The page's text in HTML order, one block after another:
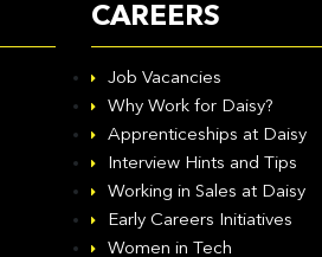
CAREERS
Job Vacancies
Why Work for Daisy?
Apprenticeships at Daisy
Interview Hints and Tips
Working in Sales at Daisy
Early Careers Initiatives
Women in Tech